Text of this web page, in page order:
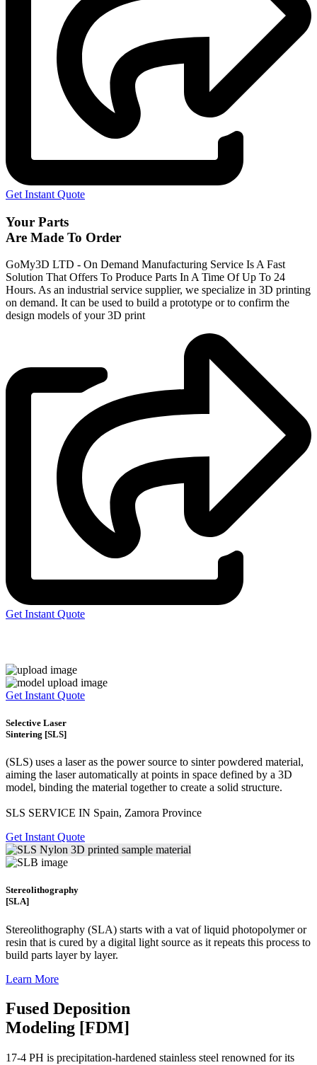
Get Instant Quote
Your Parts
Are Made To Order
GoMy3D LTD - On Demand Manufacturing Service Is A Fast
Solution That Offers To Produce Parts In A Time Of Up To 24
Hours. As an industrial service supplier, we specialize in 3D printing
on demand. It can be used to build a prototype or to confirm the
design models of your 3D print
Get Instant Quote
Get Instant Quote
Selective Laser
Sintering [SLS]
(SLS) uses a laser as the power source to sinter powdered material,
aiming the laser automatically at points in space defined by a 3D
model, binding the material together to create a solid structure.
SLS SERVICE IN Spain, Zamora Province
Get Instant Quote
Stereolithography
[SLA]
Stereolithography (SLA) starts with a vat of liquid photopolymer or
resin that is cured by a digital light source as it repeats this process to
build parts layer by layer.
Learn More
Fused Deposition
Modeling [FDM]
17-4 PH is precipitation-hardened stainless steel renowned for its